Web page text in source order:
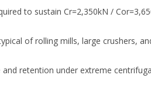
to sustain Cr=2,350kN /
of rolling mills, large crushers,
retention under extreme